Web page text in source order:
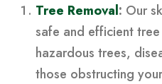
Tree Removal: Our
safe and efficient
hazardous trees,
those obstructing